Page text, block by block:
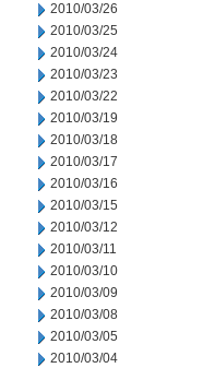
2010/03/26
2010/03/25
2010/03/24
2010/03/23
2010/03/22
2010/03/19
2010/03/18
2010/03/17
2010/03/16
2010/03/15
2010/03/12
2010/03/11
2010/03/10
2010/03/09
2010/03/08
2010/03/05
2010/03/04